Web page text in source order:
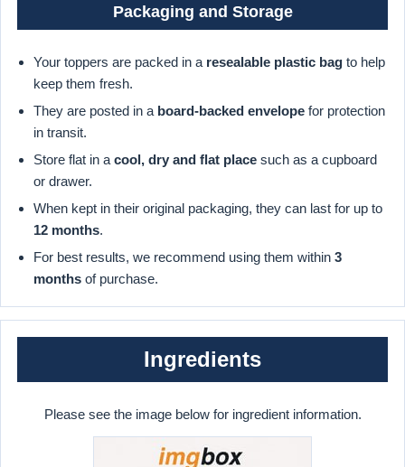
Packaging and Storage
Your toppers are packed in a resealable plastic bag to help
keep them fresh.
They are posted in a board-backed envelope for protection
in transit.
Store flat in a cool, dry and flat place such as a cupboard
or drawer.
When kept in their original packaging, they can last for up to
12 months.
For best results, we recommend using them within 3
months of purchase.
Ingredients
Please see the image below for ingredient information.